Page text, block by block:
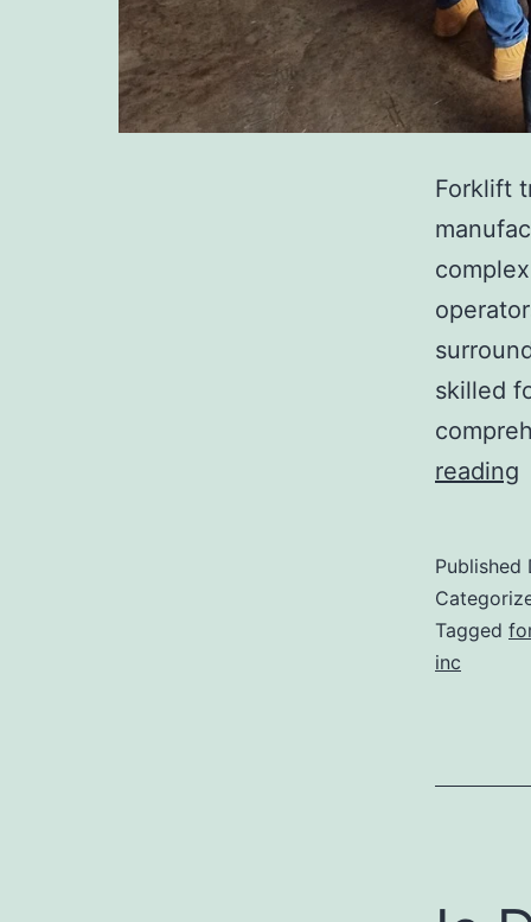
Forklift
skilled
reading
k
l
i
Published
Tagged
inc